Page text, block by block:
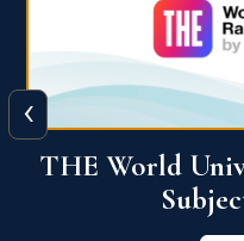
QS World
‹